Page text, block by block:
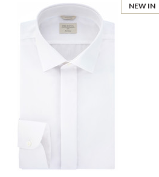
NEW IN